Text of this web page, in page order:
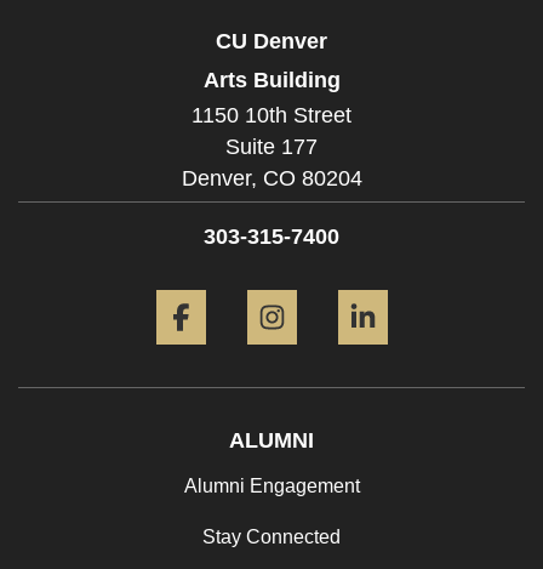
CU Denver
Arts Building
1150 10th Street
Suite 177
Denver, CO 80204
303-315-7400
ALUMNI
Alumni Engagement
Stay Connected